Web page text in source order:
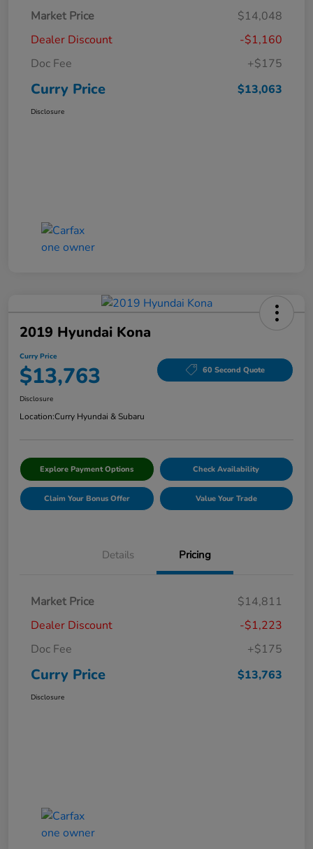
Market Price
$14,048
Dealer Discount
-$1,160
Doc Fee
+$175
Curry Price $13,063
Disclosure
2019 Hyundai Kona
Curry Price
$13,763 60 Second Quote
Disclosure
Location:Curry Hyundai & Subaru
Explore Payment Options Check Availability
Claim Your Bonus Offer Value Your Trade
Details Pricing
Market Price
$14,811
Dealer Discount
-$1,223
Doc Fee
+$175
Curry Price $13,763
Disclosure